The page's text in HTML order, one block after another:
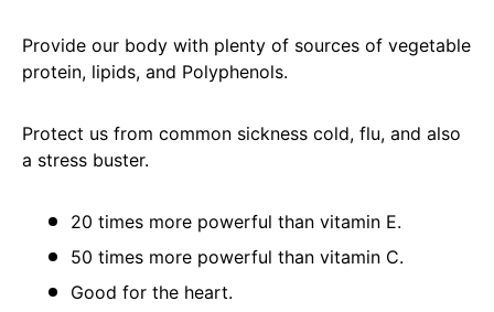
Provide our body with plenty of sources of vegetable
protein, lipids, and Polyphenols.
Protect us from common sickness cold, flu, and also
a stress buster.
20 times more powerful than vitamin E.
50 times more powerful than vitamin C.
Good for the heart.